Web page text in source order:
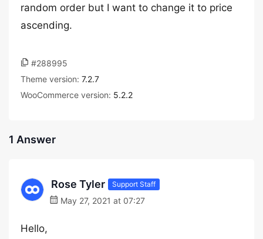
random order but I want to change it to price
ascending.
#288995
Theme version: 7.2.7
WooCommerce version: 5.2.2
1 Answer
Rose Tyler Support Staff
May 27, 2021 at 07:27
Hello,